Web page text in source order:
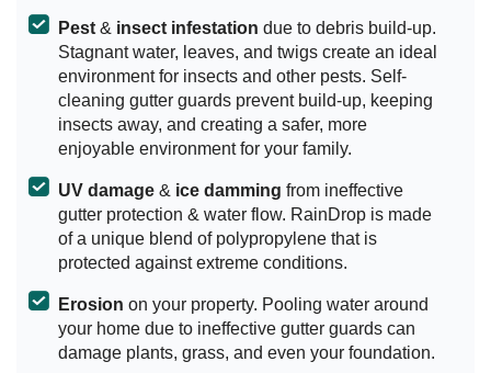
Pest& insect infestation due to debris build-up.
Stagnant water, leaves, and twigs create an ideal
environment for insects and other pests. Self-
cleaning gutter guards prevent build-up, keeping
insects away, and creating a safer, more
enjoyable environment for your family.
UV damage& ice damming from ineffective
gutter protection & water flow. RainDrop is made
of a unique blend of polypropylene that is
protected against extreme conditions.
Erosion on your property. Pooling water around
your home due to ineffective gutter guards can
damage plants, grass, and even your foundation.